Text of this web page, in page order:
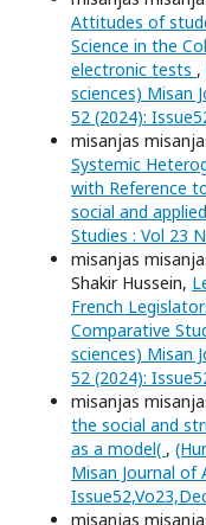
Attitudes of
Science in the
electronic tests ,
sciences) Misan
52 (2024):
misanjas
Systemic
with Reference
social and
Studies : Vol 23
misanjas
Shakir Hussein,
French
Comparative
sciences) Misan
52 (2024):
misanjas
the social and
as a model( ,
Misan Journal of
misanjas